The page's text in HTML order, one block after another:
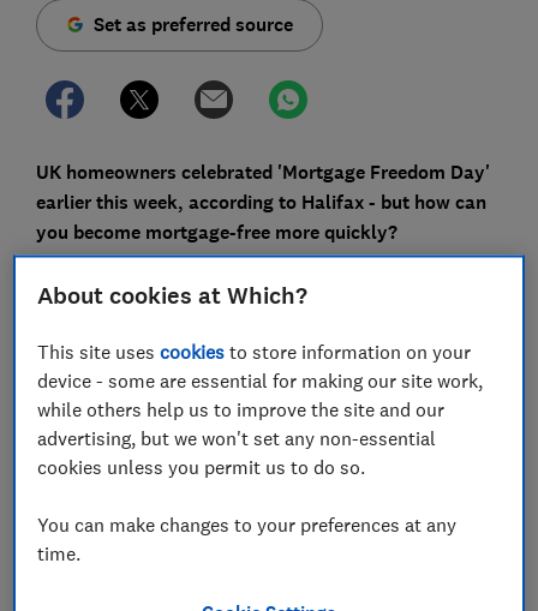
Set as preferred source
UK homeowners celebrated 'Mortgage Freedom Day'
earlier this week, according to Halifax - but how can
you become mortgage-free more quickly?
'Mortgage Freedom Day', the day when the average UK
homeowner has earned enough so far in the year to
cover their annual mortgage payments.
However, the prospect of becoming genuinely
mortgage-free can feel a long way off for most people.
Here, we explain the research and outline steps you
entire home loan a little closer.
About cookies at Which?
This site usescookies to store information on your
device - some are essential for making our site work,
while others help us to improve the site and our
advertising, but we won't set any non-essential
cookies unless you permit us to do so.
You can make changes to your preferences at any
time.